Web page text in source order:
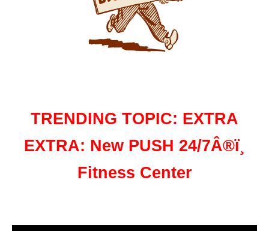
TRENDING TOPIC: EXTRA
EXTRA: New PUSH 24/7Â®ï¸
Fitness Center